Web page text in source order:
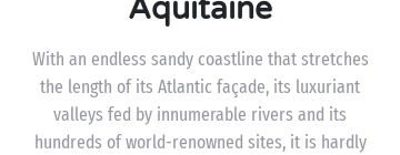
Aquitaine
With an endless sandy coastline that stretches
the length of its Atlantic façade, its luxuriant
valleys fed by innumerable rivers and its
hundreds of world-renowned sites, it is hardly